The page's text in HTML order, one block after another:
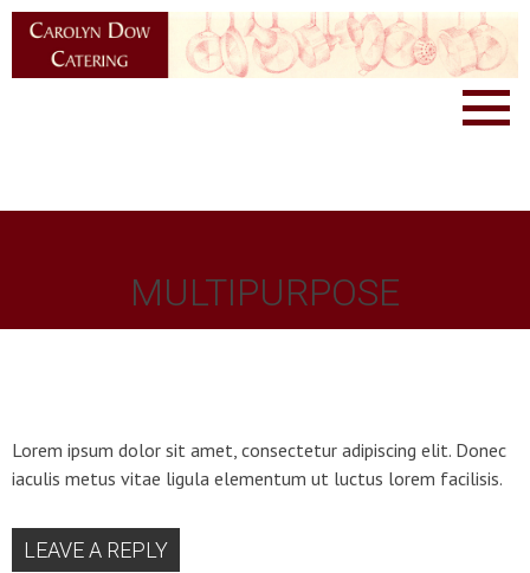
MULTIPURPOSE
Lorem ipsum dolor sit amet, consectetur adipiscing elit. Donec
iaculis metus vitae ligula elementum ut luctus lorem facilisis.
LEAVE A REPLY